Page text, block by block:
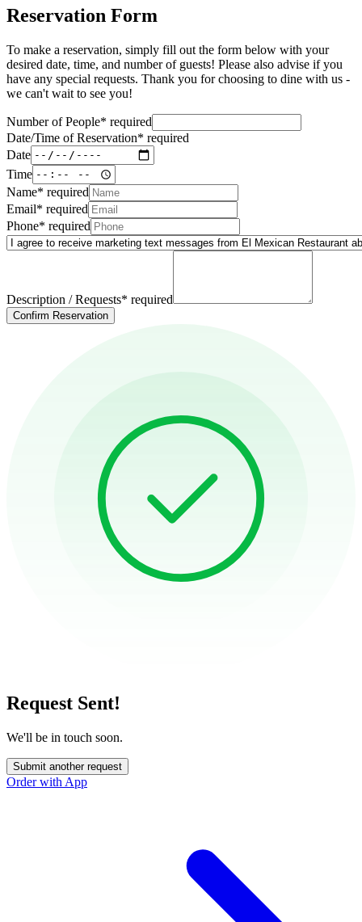
Reservation Form
To make a reservation, simply fill out the form below with your
desired date, time, and number of guests! Please also advise if you
have any special requests. Thank you for choosing to dine with us -
we can't wait to see you!
Number of People* required
Date/Time of Reservation* required
Date
Time
Name* required
Email* required
Phone* required
Description / Requests* required
Confirm Reservation
Request Sent!
We'll be in touch soon.
Submit another request
Order with App